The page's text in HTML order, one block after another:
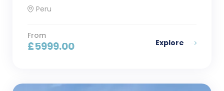
Peru
From
£5999.00 Explore